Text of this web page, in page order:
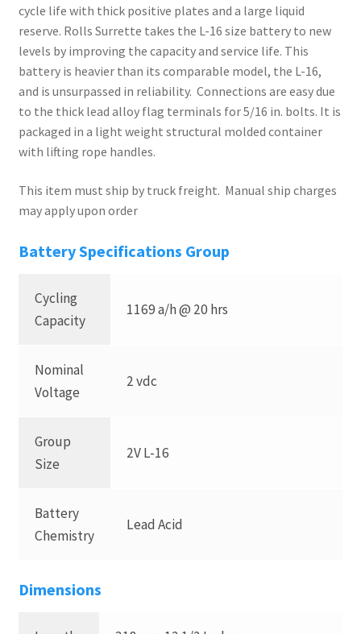
cycle life with thick positive plates and a large liquid
reserve. Rolls Surrette takes the L-16 size battery to new
levels by improving the capacity and service life. This
battery is heavier than its comparable model, the L-16,
and is unsurpassed in reliability. Connections are easy due
to the thick lead alloy flag terminals for 5/16 in. bolts. It is
packaged in a light weight structural molded container
with lifting rope handles.
This item must ship by truck freight. Manual ship charges
may apply upon order
Battery Specifications Group
Cycling
Capacity
1169 a/h @ 20 hrs
Nominal
Voltage
2 vdc
Group
Size
2V L-16
Battery
Chemistry
Lead Acid
Dimensions